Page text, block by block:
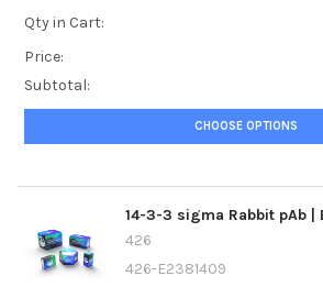
Qty in Cart:
Price:
Subtotal:
CHOOSE OPTIONS
14-3-3 sigma Rabbit pAb |
426
426-E2381409